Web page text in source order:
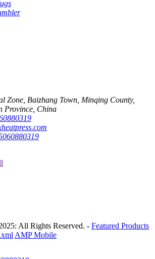
Zone, Baizhang Town, Minqing County,
Province, China
All Rights Reserved. - Featured Products
AMP Mobile